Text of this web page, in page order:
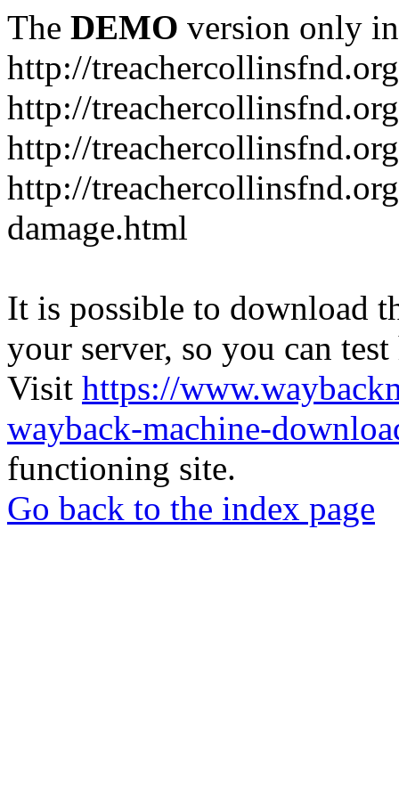
The DEMO version only
http://treachercollinsfnd.org
http://
http://
http://
damage.html
It is possible to download
your server, so you can
Visit https://
wayback-machine-
functioning site.
Go back to the index page